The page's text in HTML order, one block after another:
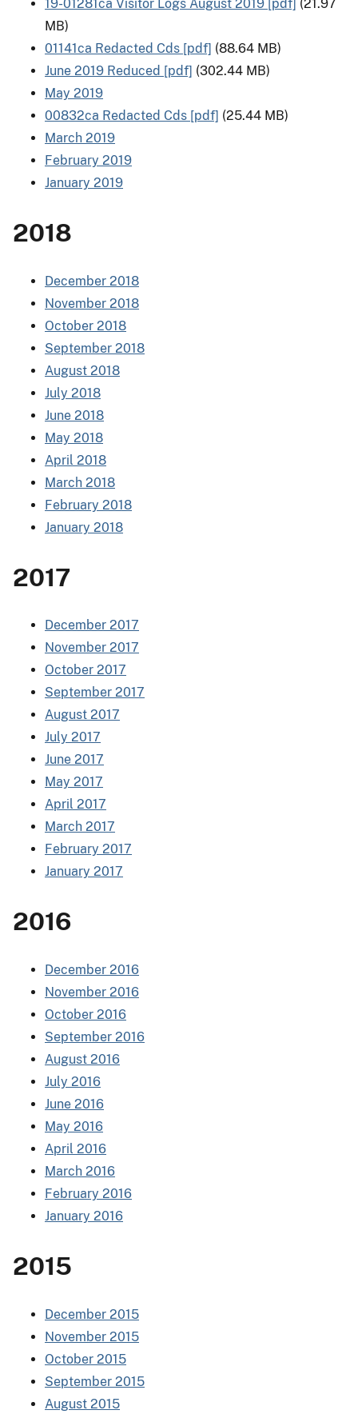
19-01281ca Visitor Logs August 2019 [pdf] (21.97
MB)
01141ca Redacted Cds [pdf] (88.64 MB)
June 2019 Reduced [pdf] (302.44 MB)
May 2019
00832ca Redacted Cds [pdf] (25.44 MB)
March 2019
February 2019
January 2019
2018
December 2018
November 2018
October 2018
September 2018
August 2018
July 2018
June 2018
May 2018
April 2018
March 2018
February 2018
January 2018
2017
December 2017
November 2017
October 2017
September 2017
August 2017
July 2017
June 2017
May 2017
April 2017
March 2017
February 2017
January 2017
2016
December 2016
November 2016
October 2016
September 2016
August 2016
July 2016
June 2016
May 2016
April 2016
March 2016
February 2016
January 2016
2015
December 2015
November 2015
October 2015
September 2015
August 2015